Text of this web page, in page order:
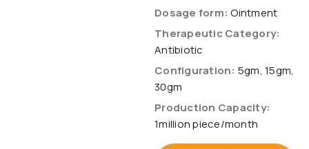
Dosage form: Ointment
Therapeutic Category:
Antibiotic
Configuration: 5gm, 15gm,
30gm
Production Capacity:
1million piece/month